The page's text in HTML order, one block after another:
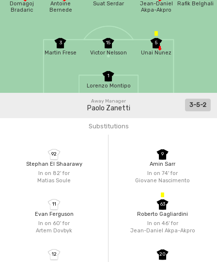
1
Lorenzo Montipo
5
Unai Nunez
15
Victor Nelsson
3
Martin Frese
Rafik Belghali
Jean-Daniel
Akpa-Akpro
Suat Serdar
Antoine
Bernede
Domagoj
Bradaric
Away Manager
Paolo Zanetti 3-5-2
Substitutions
In on 82'for
Matias Soule
92
Stephan El Shaarawy
In on 60'for
Artem Dovbyk
11
Evan Ferguson
12
In on 74'for
Giovane Nascimento
9
Amin Sarr
In on 46'for
Jean-Daniel Akpa-Akpro
63
Roberto Gagliardini
20